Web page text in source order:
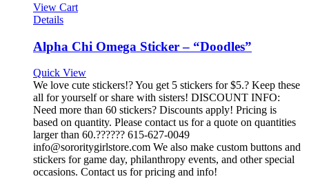
View Cart
Details
Alpha Chi Omega Sticker – “Doodles”
Quick View
We love cute stickers!? You get 5 stickers for $5.? Keep these
all for yourself or share with sisters! DISCOUNT INFO:
Need more than 60 stickers? Discounts apply! Pricing is
based on quantity. Please contact us for a quote on quantities
larger than 60.?????? 615-627-0049
info@sororitygirlstore.com We also make custom buttons and
stickers for game day, philanthropy events, and other special
occasions. Contact us for pricing and info!